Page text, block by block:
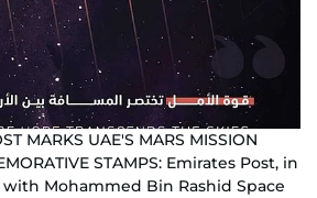
MARKS UAE'S MARS MISSION
STAMPS: Emirates Post, in
Mohammed Bin Rashid Space